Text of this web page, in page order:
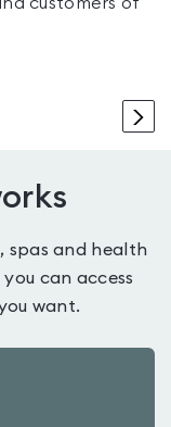
>
spas and health
can access
want.